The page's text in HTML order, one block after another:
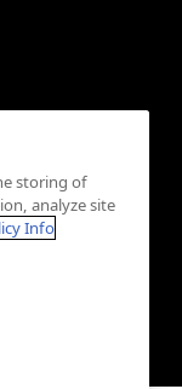
storing of
analyze site
Info